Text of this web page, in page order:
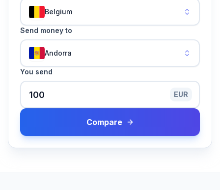
Belgium
Send money to
Andorra
You send
EUR
Compare